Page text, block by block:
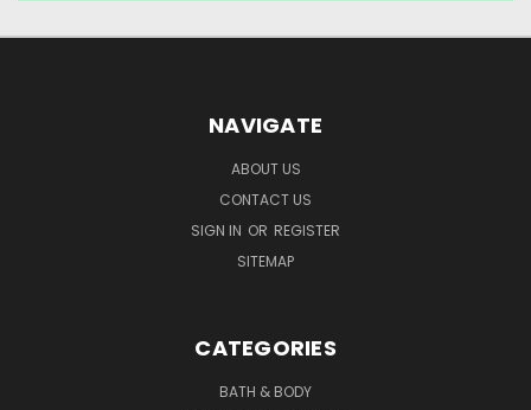
NAVIGATE
ABOUT US
CONTACT US
SIGN IN OR REGISTER
SITEMAP
CATEGORIES
BATH & BODY